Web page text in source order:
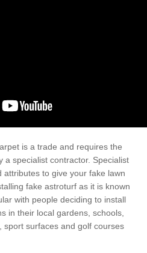
is a trade and requires the
a specialist contractor. Specialist
to give your fake lawn
fake astroturf as it is known
with people deciding to install
in their local gardens, schools,
sport surfaces and golf courses